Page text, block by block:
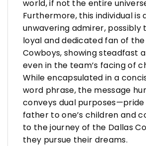
world, if not the entire
Furthermore, this individual is
unwavering admirer, possibly
loyal and dedicated fan of
Cowboys, showing steadfast
even in the team’s facing of
While encapsulated in a
word phrase, the message
conveys dual purposes—pride
father to one’s children and
to the journey of the Dallas
they pursue their dreams.